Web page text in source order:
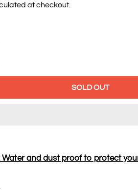
at checkout.
SOLD OUT
Water and dust proof to protect